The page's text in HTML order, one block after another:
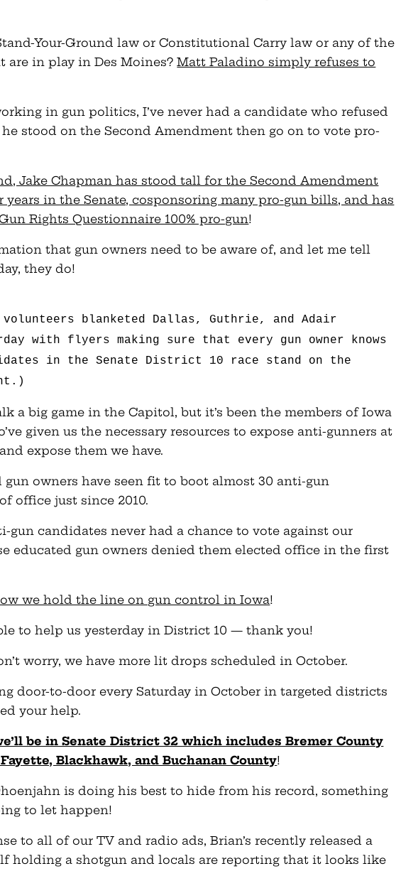
Your-Ground law or Constitutional Carry law or any of the
are in play in Des Moines?Matt Paladino simply refuses to
in gun politics, I’ve never had a candidate who refused
stood on the Second Amendment then go on to vote pro-
Jake Chapman has stood tall for the Second Amendment
years in the Senate, cosponsoring many pro-gun bills, and has
Rights Questionnaire 100% pro-gun!
that gun owners need to be aware of, and let me tell
they do!
volunteers blanketed Dallas, Guthrie, and Adair
with flyers making sure that every gun owner knows
in the Senate District 10 race stand on the
a big game in the Capitol, but it’s been the members of Iowa
given us the necessary resources to expose anti-gunners at
expose them we have.
gun owners have seen fit to boot almost 30 anti-gun
office just since 2010.
gun candidates never had a chance to vote against our
educated gun owners denied them elected office in the first
we hold the line on gun control in Iowa!
to help us yesterday in District 10 — thank you!
worry, we have more lit drops scheduled in October.
door-to-door every Saturday in October in targeted districts
your help.
be in Senate District 32 which includes Bremer County
Blackhawk, and Buchanan County!
is doing his best to hide from his record, something
to let happen!
to all of our TV and radio ads, Brian’s recently released a
holding a shotgun and locals are reporting that it looks like